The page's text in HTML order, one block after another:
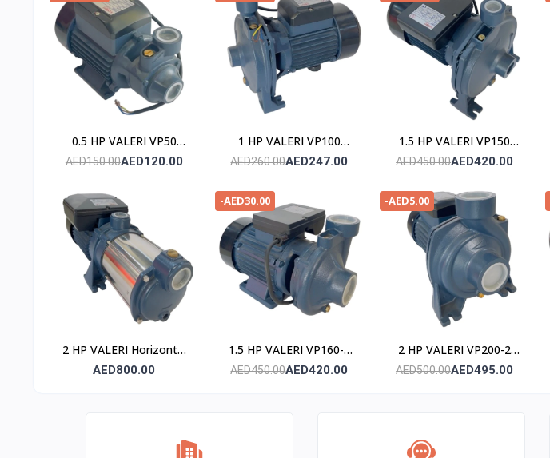
0.5 HP VALERI VP50
POMPE
AED150.00AED120.00
1 HP VALERI VP100
POMPE
AED260.00AED247.00
1.5 HP VALERI VP150
POMPE
AED450.00AED420.00
2 HP VALERI Horizontal
Multistage Pump
AED800.00
-AED30.00
1.5 HP VALERI VP160-2
POMPE
AED450.00AED420.00
-AED5.00
2 HP VALERI VP200-2
POMPE
AED500.00AED495.00